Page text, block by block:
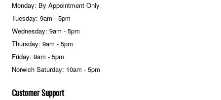
Customer Support
Monday: By Appointment Only
Tuesday: 9am - 5pm
Wednesday: 9am - 5pm
Thursday: 9am - 5pm
Friday: 9am - 5pm
Norwich Saturday: 10am - 5pm